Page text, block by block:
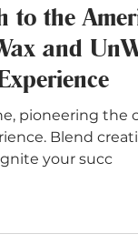
to the
and
pioneering the
Blend
your succ